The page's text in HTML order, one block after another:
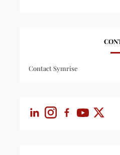
Contact Symrise